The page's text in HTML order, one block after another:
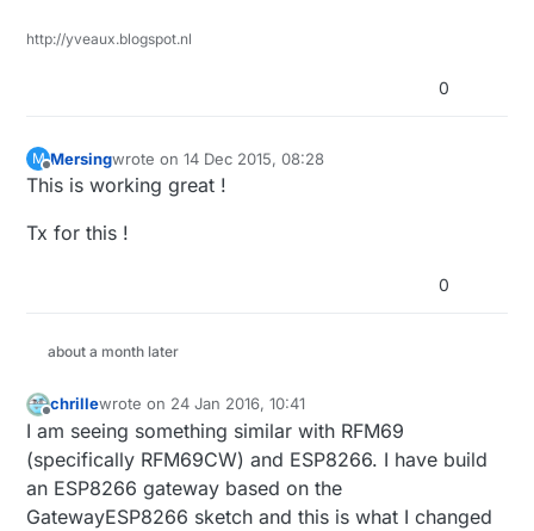
http://yveaux.blogspot.nl
0
M
Offline
Mersingwrote on14 Dec 2015, 08:28
last edited by
This is working great !
Tx for this !
0
about a month later
chrillewrote on 24 Jan 2016, 10:41
last edited by
I am seeing something similar with RFM69
(specifically RFM69CW) and ESP8266. I have build
an ESP8266 gateway based on the
GatewayESP8266 sketch and this is what I changed